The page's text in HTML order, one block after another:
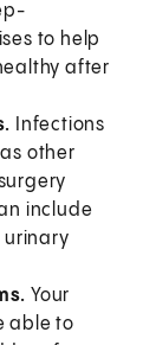
to help
after
Infections
other
include
urinary
Your
able to